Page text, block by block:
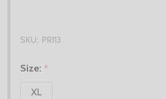
SKU: PR113
Size: *
XL